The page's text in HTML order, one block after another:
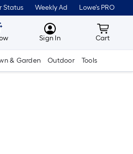
Status Weekly Ad Lowe's PRO
MyLowes
Sign In Cart
Cart
& Garden Outdoor Tools